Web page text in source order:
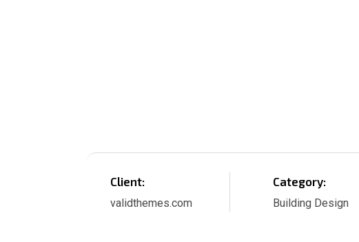
Client:
validthemes.com
Category:
Building Design